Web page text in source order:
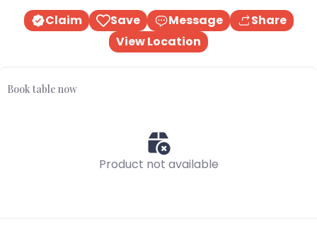
Claim Save Message
Share
View Location
Book table now
Product not available